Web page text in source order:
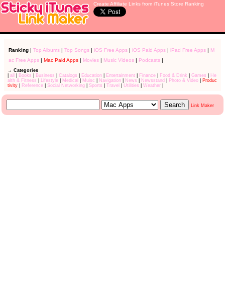
Create Affiliate Links from iTunes Store Ranking
Ranking| Top Albums| Top Songs| iOS Free Apps| iOS Paid Apps| iPad Free Apps| M
ac Free Apps| Mac Paid Apps| Movies| Music Videos| Podcasts|
→ Categories
all Books Business Catalogs Education| Entertainment Finance| Food & Drink Games
He
alth & Fitness
Lifestyle| Medical Muisc Navigation| News Newsstand Photo & Video|
Produc
tivity| Reference| Social Networking| Sports Travel Utilities Weather|
Link Maker